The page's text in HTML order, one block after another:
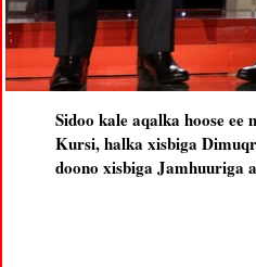
Sidoo kale aqalka hoose
Kursi, halka xisbiga
doono xisbiga Jamhuuriga